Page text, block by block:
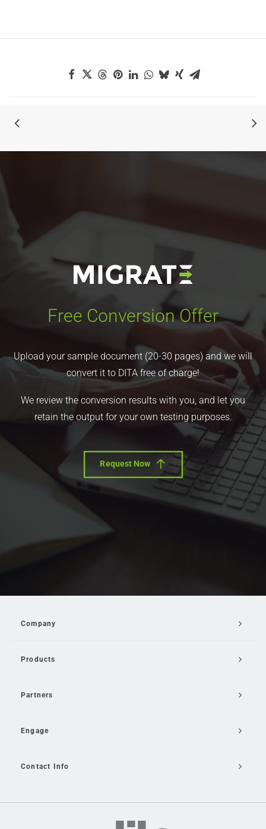
Free Conversion Offer
Upload your sample document (20-30 pages) and we will
convert it to DITA free of charge!
We review the conversion results with you, and let you
retain the output for your own testing purposes.
Request Now
Company
Products
Partners
Engage
Contact Info